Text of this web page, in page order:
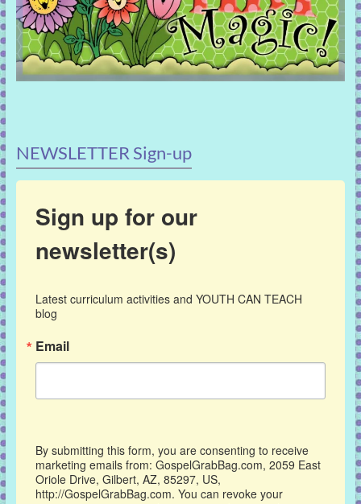
NEWSLETTER Sign-up
Sign up for our
newsletter(s)
Latest curriculum activities and YOUTH CAN TEACH
blog
Email
By submitting this form, you are consenting to receive
marketing emails from: GospelGrabBag.com, 2059 East
Oriole Drive, Gilbert, AZ, 85297, US,
http://GospelGrabBag.com. You can revoke your